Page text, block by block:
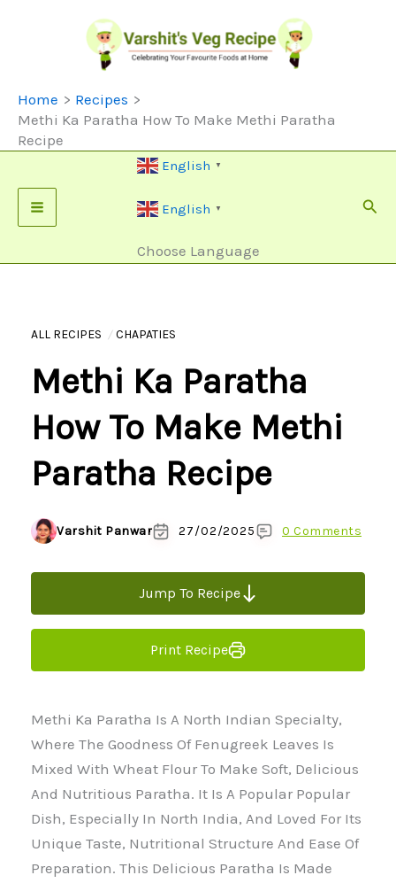
Home
Recipes
Methi Ka Paratha How To Make Methi Paratha
Recipe
English ▼
English ▼
Choose Language
ALL RECIPES CHAPATIES
Methi Ka Paratha
How To Make Methi
Paratha Recipe
Varshit Panwar 27/02/2025 0 Comments
Jump To Recipe
Print Recipe
Methi Ka Paratha Is A North Indian Specialty,
Where The Goodness Of Fenugreek Leaves Is
Mixed With Wheat Flour To Make Soft, Delicious
And Nutritious Paratha. It Is A Popular Popular
Dish, Especially In North India, And Loved For Its
Unique Taste, Nutritional Structure And Ease Of
Preparation. This Delicious Paratha Is Made